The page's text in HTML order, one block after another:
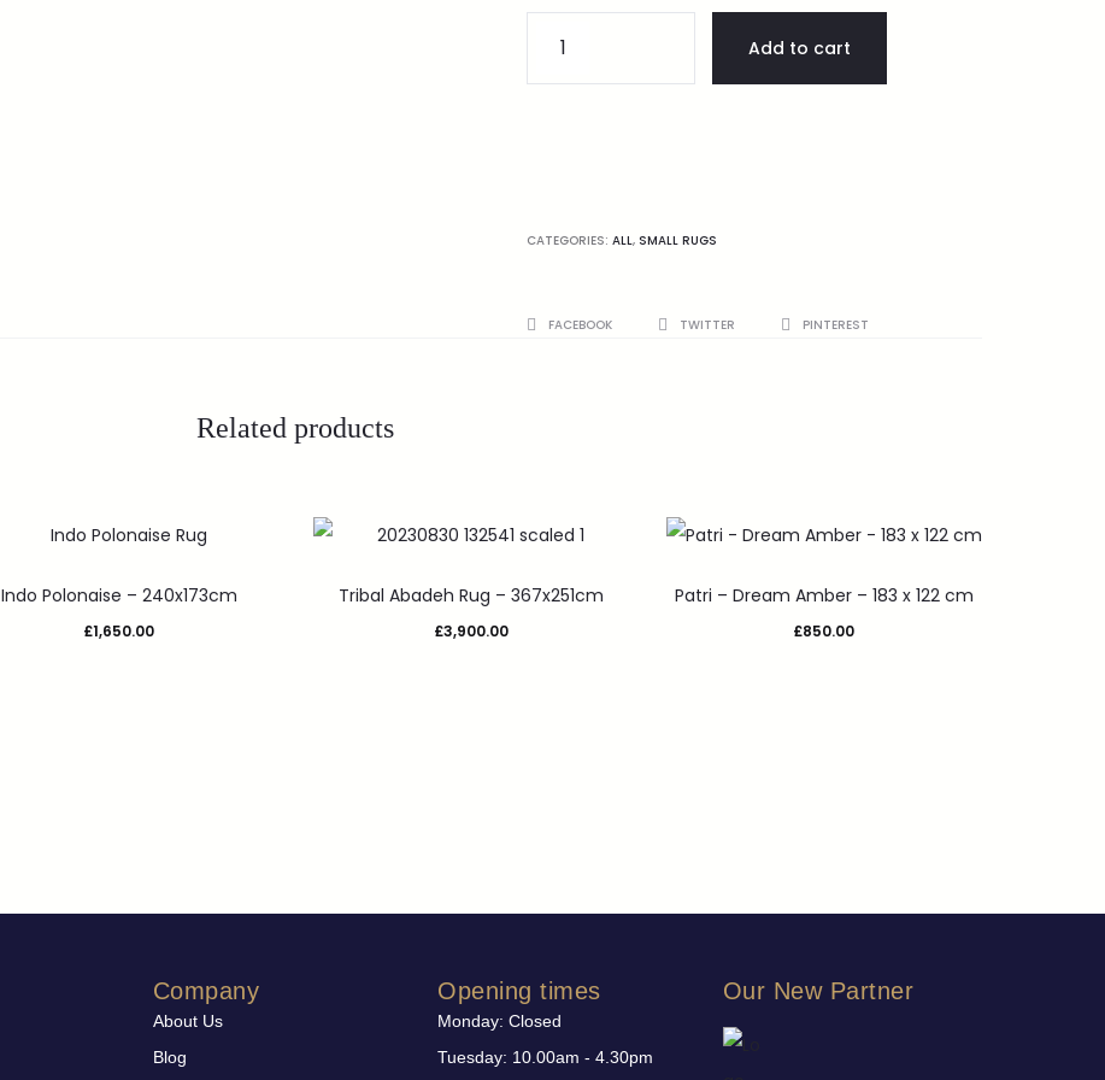
Add to cart
CATEGORIES: ALL, SMALL RUGS
FACEBOOK TWITTER PINTEREST
Related products
Indo Polonaise – 240x173cm
£1,650.00
Tribal Abadeh Rug – 367x251cm
£3,900.00
Patri – Dream Amber – 183 x 122 cm
£850.00
Company
About Us
Blog
Opening times
Monday: Closed
Tuesday: 10.00am - 4.30pm
Our New Partner